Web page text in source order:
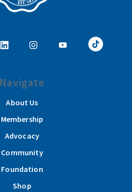
Navigate
About Us
Membership
Advocacy
Community
Foundation
Shop